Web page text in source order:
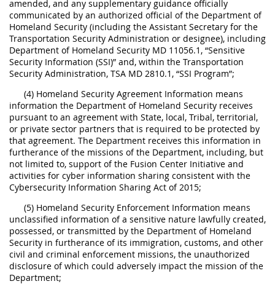
amended, and any supplementary guidance officially
communicated by an authorized official of the Department of
Homeland Security (including the Assistant Secretary for the
Transportation Security Administration or designee), including
Department of Homeland Security MD 11056.1, “Sensitive
Security Information (SSI)” and, within the Transportation
Security Administration, TSA MD 2810.1, “SSI Program”;
(4) Homeland Security Agreement Information means
information the Department of Homeland Security receives
pursuant to an agreement with State, local, Tribal, territorial,
or private sector partners that is required to be protected by
that agreement. The Department receives this information in
furtherance of the missions of the Department, including, but
not limited to, support of the Fusion Center Initiative and
activities for cyber information sharing consistent with the
Cybersecurity Information Sharing Act of 2015;
(5) Homeland Security Enforcement Information means
unclassified information of a sensitive nature lawfully created,
possessed, or transmitted by the Department of Homeland
Security in furtherance of its immigration, customs, and other
civil and criminal enforcement missions, the unauthorized
disclosure of which could adversely impact the mission of the
Department;